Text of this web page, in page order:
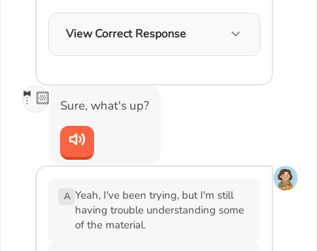
View Correct Response
🤵🏻 Sure, what's up?
A Yeah, I've been trying, but I'm still
having trouble understanding some
of the material.